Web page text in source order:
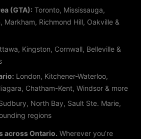
(GTA): Toronto, Mississauga,
Markham, Richmond Hill, Oakville &
Kingston, Cornwall, Belleville &
London, Kitchener-Waterloo,
Chatham-Kent, Windsor & more
North Bay, Sault Ste. Marie,
regions
across Ontario. Wherever you’re